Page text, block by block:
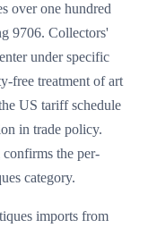
over one hundred
9706. Collectors'
under specific
free treatment of art
US tariff schedule
in trade policy.
confirms the per-
category.
imports from